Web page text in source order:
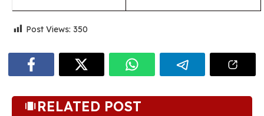
Post Views: 350
RELATED POST